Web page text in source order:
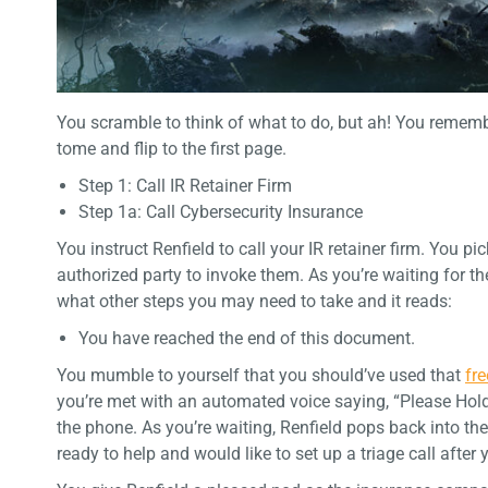
You scramble to think of what to do, but ah! You
tome and flip to the first page.
Step 1: Call IR Retainer Firm
Step 1a: Call Cybersecurity Insurance
You instruct Renfield to call your IR retainer firm. You
authorized party to invoke them. As you’re waiting for
what other steps you may need to take and it reads:
You have reached the end of this document.
You mumble to yourself that you should’ve used that
you’re met with an automated voice saying, “Please
the phone. As you’re waiting, Renfield pops back into
ready to help and would like to set up a triage call after